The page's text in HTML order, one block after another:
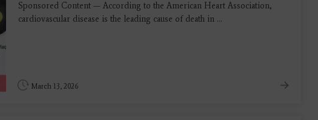
Sponsored Content — According to the American Heart Association,
cardiovascular disease is the leading cause of death in ...
March 13, 2026